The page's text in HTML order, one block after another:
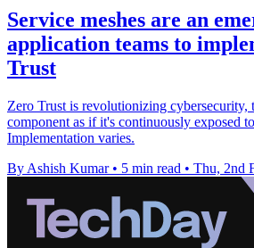
Service meshes are an
application teams to
Trust
Zero Trust is revolutionizing cybersecurity,
component as if it's continuously exposed
Implementation varies.
By Ashish Kumar • 5 min read • Thu, 2nd